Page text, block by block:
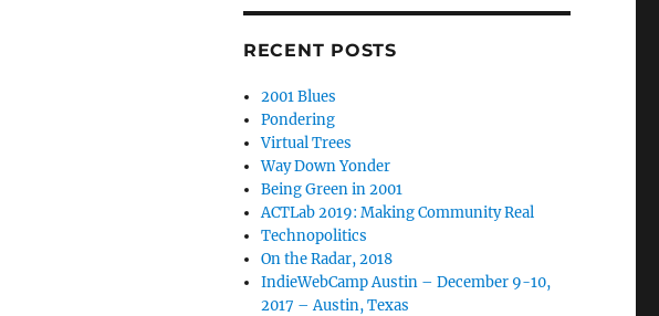
RECENT POSTS
2001 Blues
Pondering
Virtual Trees
Way Down Yonder
Being Green in 2001
ACTLab 2019: Making Community Real
Technopolitics
On the Radar, 2018
IndieWebCamp Austin – December 9-10,
2017 – Austin, Texas